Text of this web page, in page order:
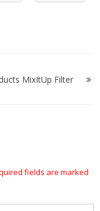
MixItUp Filter
fields are marked